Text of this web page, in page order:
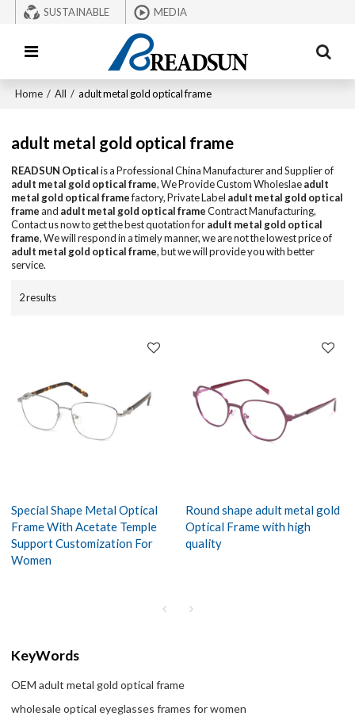
SUSTAINABLE MEDIA
Home / All / adult metal gold optical frame
adult metal gold optical frame
READSUN Opticalis a Professional China Manufacturer and Supplier of
adult metal gold optical frame, We Provide Custom Wholeslaeadult
metal gold optical framefactory, Private Label adult metal gold optical
frameand adult metal gold optical frameContract Manufacturing,
Contact us now to get the best quotation foradult metal gold optical
frame, We will respond in a timely manner, we are not the lowest price of
adult metal gold optical frame, but we will provide you with better
service.
2 results
Special Shape Metal Optical
Frame With Acetate Temple
Support Customization For
Women
Round shape adult metal gold
Optical Frame with high
quality
KeyWords
OEM adult metal gold optical frame
wholesale optical eyeglasses frames for women